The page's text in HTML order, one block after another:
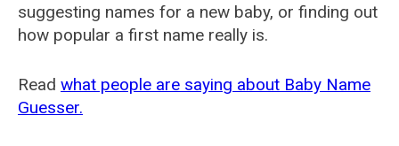
suggesting names for a new baby, or finding out
how popular a first name really is.
Read what people are saying about Baby Name
Guesser.